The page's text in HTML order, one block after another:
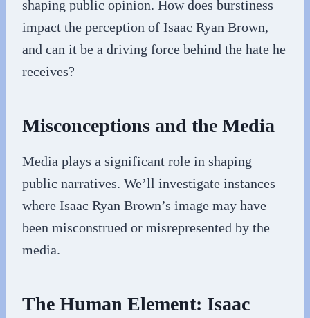
shaping public opinion. How does burstiness
impact the perception of Isaac Ryan Brown,
and can it be a driving force behind the hate he
receives?
Misconceptions and the Media
Media plays a significant role in shaping
public narratives. We’ll investigate instances
where Isaac Ryan Brown’s image may have
been misconstrued or misrepresented by the
media.
The Human Element: Isaac